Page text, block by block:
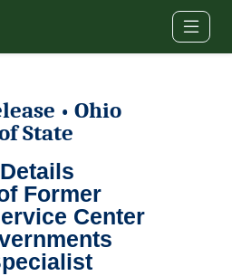
• Ohio
State
Former
Center